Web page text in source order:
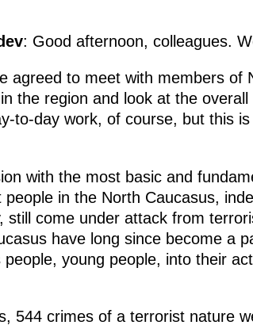
: Good afternoon, colleagues.
agreed to meet with members of
the region and look at the
to-day work, of course, but this
with the most basic and
in the North Caucasus,
still come under attack from
have long since become a
young people, into their
544 crimes of a terrorist nature